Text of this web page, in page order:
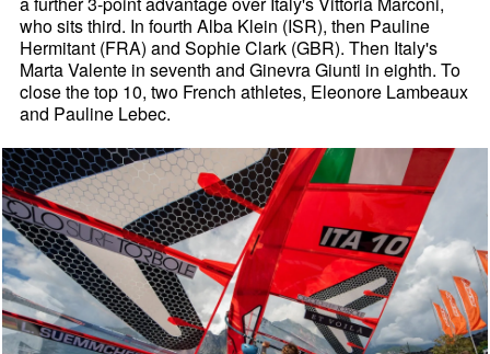
who sits third. In fourth Alba Klein (ISR), then Pauline
Hermitant (FRA) and Sophie Clark (GBR). Then Italy's
Marta Valente in seventh and Ginevra Giunti in eighth. To
close the top 10, two French athletes, Eleonore Lambeaux
and Pauline Lebec.